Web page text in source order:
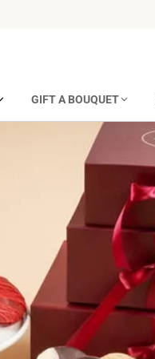
GIFT A BOUQUET